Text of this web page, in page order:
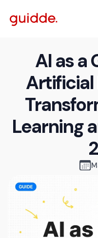
AI as a
Learning